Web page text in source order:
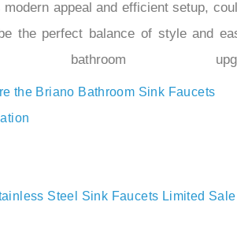
modern appeal and efficient setup,
the perfect balance of style and
bathroom
the Briano Bathroom Sink Faucets